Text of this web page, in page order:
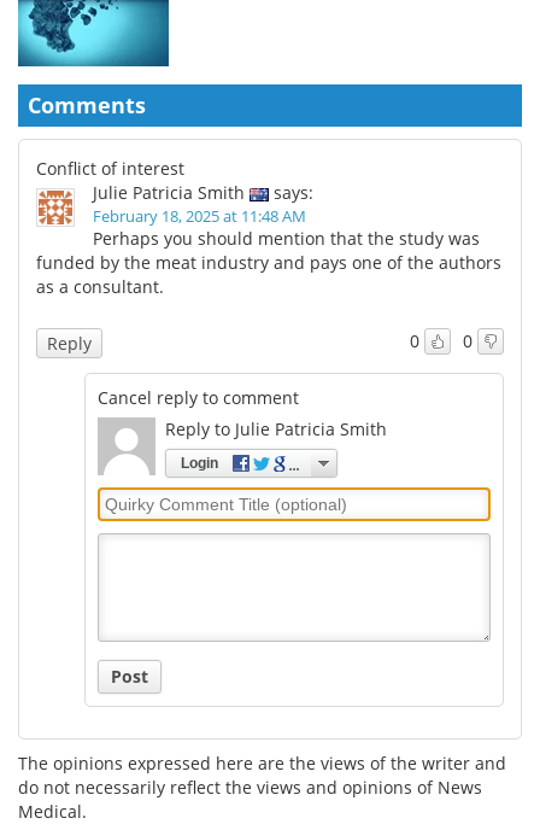
Comments
Conflict of interest
Julie Patricia Smith
says:
February 18, 2025 at 11:48 AM
Perhaps you should mention that the study was
funded by the meat industry and pays one of the authors
as a consultant.
0 0
Reply
Cancel reply to comment
Reply to Julie Patricia Smith
Login
Quirky
Comment
Post
The opinions expressed here are the views of the writer and
do not necessarily reflect the views and opinions of News
Medical.